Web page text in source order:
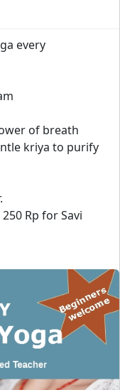
every
of breath
kriya to purify
Rp for Savi